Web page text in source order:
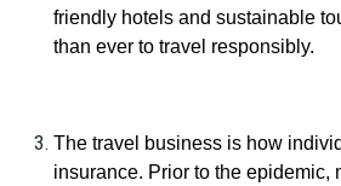
friendly hotels and sustainable
than ever to travel responsibly.
The travel business is how
insurance. Prior to the epidemic,